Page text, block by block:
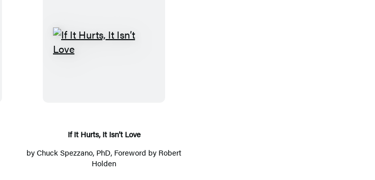
r
t
s
If It Hurts, It Isn’t Love
byChuck Spezzano, PhD, Foreword by Robert
Holden